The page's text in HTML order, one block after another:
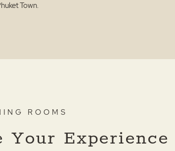
Town.
ROOMS
Your Experience